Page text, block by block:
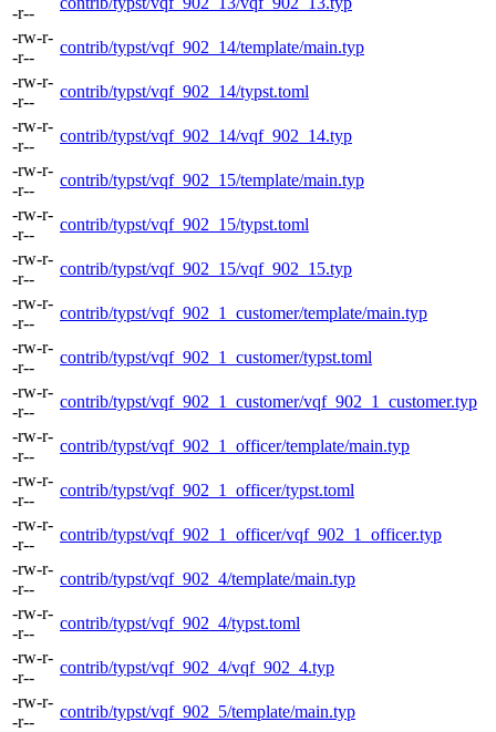
-r--
-rw-r-
-r--
contrib/typst/vqf_902_14/template/main.typ
-rw-r-
-r--
contrib/typst/vqf_902_14/typst.toml
-rw-r-
-r--
contrib/typst/vqf_902_14/vqf_902_14.typ
-rw-r-
-r--
contrib/typst/vqf_902_15/template/main.typ
-rw-r-
-r--
contrib/typst/vqf_902_15/typst.toml
-rw-r-
-r--
contrib/typst/vqf_902_15/vqf_902_15.typ
-rw-r-
-r--
contrib/typst/vqf_902_1_customer/template/main.typ
-rw-r-
-r--
contrib/typst/vqf_902_1_customer/typst.toml
-rw-r-
-r--
contrib/typst/vqf_902_1_customer/vqf_902_1_customer.typ
-rw-r-
-r--
contrib/typst/vqf_902_1_officer/template/main.typ
-rw-r-
-r--
contrib/typst/vqf_902_1_officer/typst.toml
-rw-r-
-r--
contrib/typst/vqf_902_1_officer/vqf_902_1_officer.typ
-rw-r-
-r--
contrib/typst/vqf_902_4/template/main.typ
-rw-r-
-r--
contrib/typst/vqf_902_4/typst.toml
-rw-r-
-r--
contrib/typst/vqf_902_4/vqf_902_4.typ
-rw-r-
-r--
contrib/typst/vqf_902_5/template/main.typ